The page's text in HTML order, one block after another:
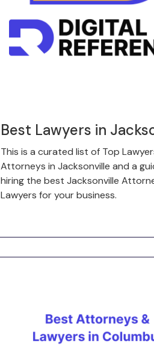
Best Lawyers in
This is a curated list of Top
Attorneys in Jacksonville and a
hiring the best Jacksonville
Lawyers for your business.